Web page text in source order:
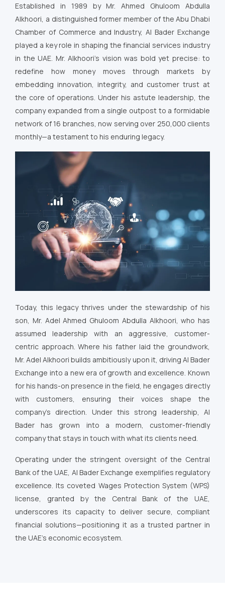
Established in 1989 by Mr. Ahmed Ghuloom Abdulla
Alkhoori, a distinguished former member of the Abu Dhabi
Chamber of Commerce and Industry, Al Bader Exchange
played a key role in shaping the financial services industry
in the UAE. Mr. Alkhoori’s vision was bold yet precise: to
redefine how money moves through markets by
embedding innovation, integrity, and customer trust at
the core of operations. Under his astute leadership, the
company expanded from a single outpost to a formidable
network of 16 branches, now serving over 250,000 clients
monthly—a testament to his enduring legacy.
Today, this legacy thrives under the stewardship of his
son, Mr. Adel Ahmed Ghuloom Abdulla Alkhoori, who has
assumed leadership with an aggressive, customer-
centric approach. Where his father laid the groundwork,
Mr. Adel Alkhoori builds ambitiously upon it, driving Al Bader
Exchange into a new era of growth and excellence. Known
for his hands-on presence in the field, he engages directly
with customers, ensuring their voices shape the
company’s direction. Under this strong leadership, Al
Bader has grown into a modern, customer-friendly
company that stays in touch with what its clients need.
Operating under the stringent oversight of the Central
Bank of the UAE, Al Bader Exchange exemplifies regulatory
excellence. Its coveted Wages Protection System (WPS)
license, granted by the Central Bank of the UAE,
underscores its capacity to deliver secure, compliant
financial solutions—positioning it as a trusted partner in
the UAE’s economic ecosystem.